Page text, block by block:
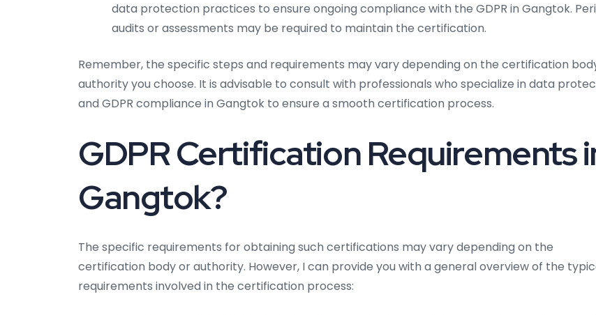
data protection practices to ensure ongoing compliance with the GDPR in Gangtok.
audits or assessments may be required to maintain the certification.
Remember, the specific steps and requirements may vary depending on the certification
authority you choose. It is advisable to consult with professionals who specialize in data
and GDPR compliance in Gangtok to ensure a smooth certification process.
GDPR Certification Requirements
Gangtok?
The specific requirements for obtaining such certifications may vary depending on the
certification body or authority. However, I can provide you with a general overview of the
requirements involved in the certification process: